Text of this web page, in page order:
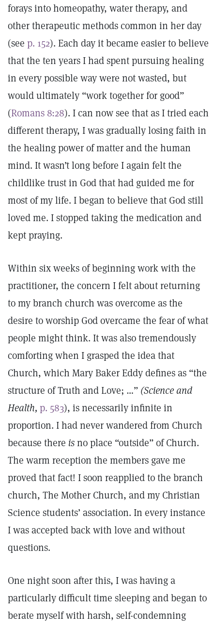
forays into homeopathy, water therapy, and
other therapeutic methods common in her day
(see p. 152). Each day it became easier to believe
that the ten years I had spent pursuing healing
in every possible way were not wasted, but
would ultimately “work together for good”
(Romans 8:28). I can now see that as I tried each
different therapy, I was gradually losing faith in
the healing power of matter and the human
mind. It wasn’t long before I again felt the
childlike trust in God that had guided me for
most of my life. I began to believe that God still
loved me. I stopped taking the medication and
kept praying.
Within six weeks of beginning work with the
practitioner, the concern I felt about returning
to my branch church was overcome as the
desire to worship God overcame the fear of what
people might think. It was also tremendously
comforting when I grasped the idea that
Church, which Mary Baker Eddy defines as “the
structure of Truth and Love; …” (Science and
Health, p. 583), is necessarily infinite in
proportion. I had never wandered from Church
because there isno place “outside” of Church.
The warm reception the members gave me
proved that fact! I soon reapplied to the branch
church, The Mother Church, and my Christian
Science students’ association. In every instance
I was accepted back with love and without
questions.
One night soon after this, I was having a
particularly difficult time sleeping and began to
berate myself with harsh, self-condemning